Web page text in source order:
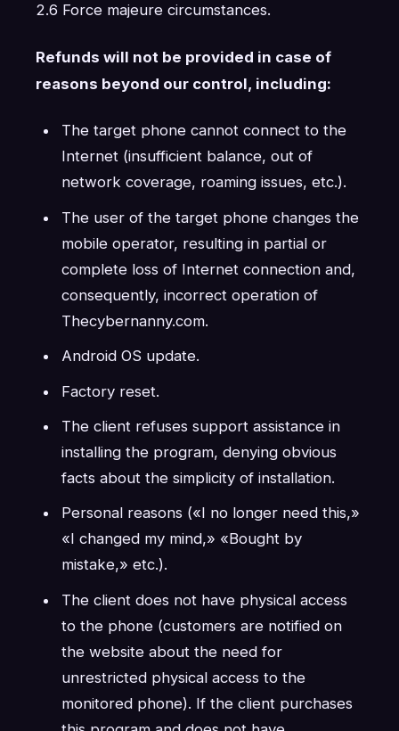
2.6 Force majeure circumstances.
Refunds will not be provided in case of
reasons beyond our control, including:
The target phone cannot connect to the
Internet (insufficient balance, out of
network coverage, roaming issues, etc.).
The user of the target phone changes the
mobile operator, resulting in partial or
complete loss of Internet connection and,
consequently, incorrect operation of
Thecybernanny.com.
Android OS update.
Factory reset.
The client refuses support assistance in
installing the program, denying obvious
facts about the simplicity of installation.
Personal reasons («I no longer need this,»
«I changed my mind,» «Bought by
mistake,» etc.).
The client does not have physical access
to the phone (customers are notified on
the website about the need for
unrestricted physical access to the
monitored phone). If the client purchases